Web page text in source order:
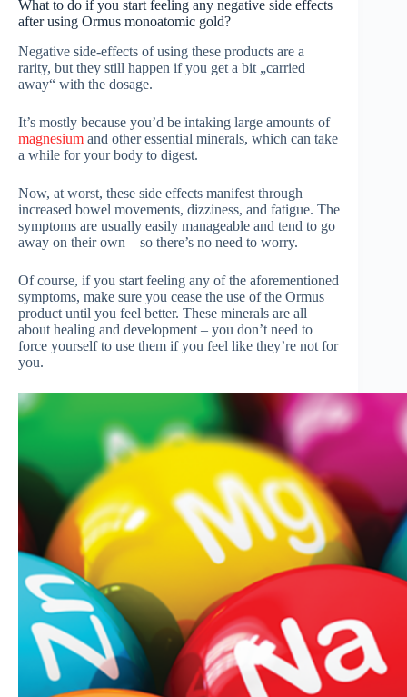
What to do if you start feeling any negative side effects
after using Ormus monoatomic gold?
Negative side-effects of using these products are a
rarity, but they still happen if you get a bit „carried
away“ with the dosage.
It’s mostly because you’d be intaking large amounts of
magnesium and other essential minerals, which can take
a while for your body to digest.
Now, at worst, these side effects manifest through
increased bowel movements, dizziness, and fatigue. The
symptoms are usually easily manageable and tend to go
away on their own – so there’s no need to worry.
Of course, if you start feeling any of the aforementioned
symptoms, make sure you cease the use of the Ormus
product until you feel better. These minerals are all
about healing and development – you don’t need to
force yourself to use them if you feel like they’re not for
you.